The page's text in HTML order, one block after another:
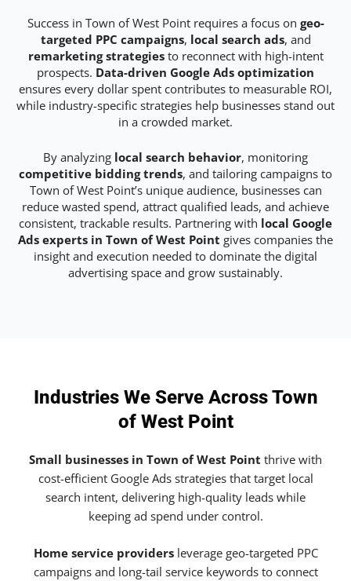
Success in Town of West Point requires a focus on geo-
targeted PPC campaigns, local search ads, and
remarketing strategiesto reconnect with high-intent
prospects. Data-driven Google Ads optimization
ensures every dollar spent contributes to measurable ROI,
while industry-specific strategies help businesses stand out
in a crowded market.
By analyzing local search behavior, monitoring
competitive bidding trends, and tailoring campaigns to
Town of West Point’s unique audience, businesses can
reduce wasted spend, attract qualified leads, and achieve
consistent, trackable results. Partnering with local Google
Ads experts in Town of West Point gives companies the
insight and execution needed to dominate the digital
advertising space and grow sustainably.
Industries We Serve Across Town
of West Point
Small businesses in Town of West Point thrive with
cost-efficient Google Ads strategies that target local
search intent, delivering high-quality leads while
keeping ad spend under control.
Home service providersleverage geo-targeted PPC
campaigns and long-tail service keywords to connect